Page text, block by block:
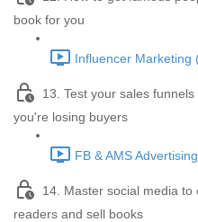
book for you
Influencer Marketing
13. Test your sales
you're losing buyers
FB & AMS
14. Master social media
readers and sell books